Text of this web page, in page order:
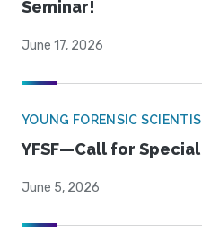
Seminar!
June 17, 2026
YOUNG FORENSIC
YFSF—Call for
June 5, 2026